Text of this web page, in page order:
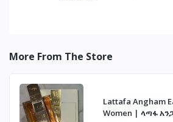
More From The Store
Lattafa Angham
Women | ላጣፋ